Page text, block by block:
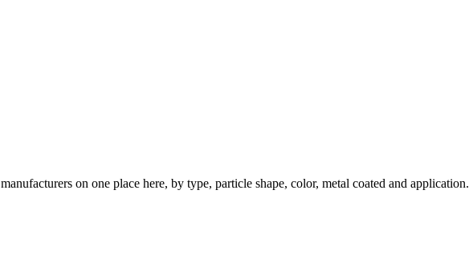
on one place here, by type, particle shape, color, metal coated and application.